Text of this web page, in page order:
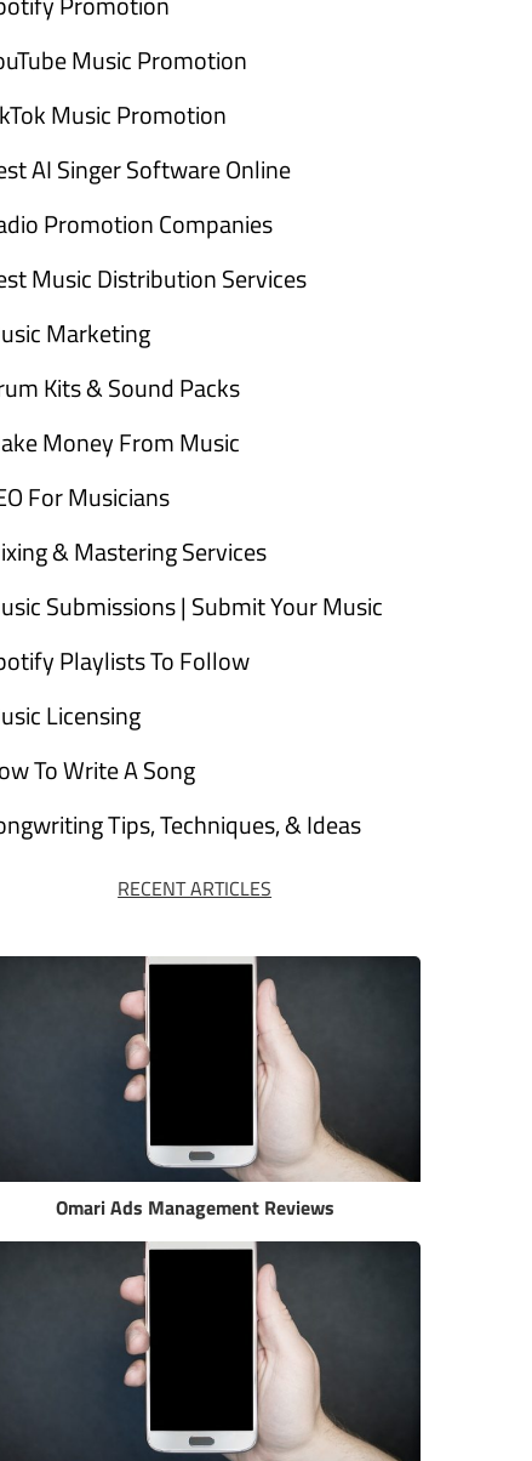
Music Promotion
Music Promotion
AI Singer Software Online
Promotion Companies
Music Distribution Services
Marketing
Kits & Sound Packs
Money From Music
For Musicians
& Mastering Services
Submissions | Submit Your Music
Playlists To Follow
Licensing
To Write A Song
Tips, Techniques, & Ideas
RECENT ARTICLES
Omari Ads Management Reviews